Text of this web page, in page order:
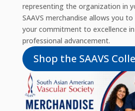
representing the organization in
SAAVS merchandise allows you
your commitment to excellence in
professional advancement.
Shop the SAAVS